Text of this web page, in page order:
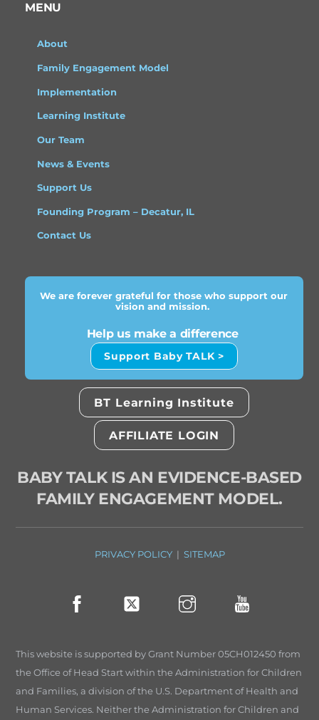
MENU
About
Family Engagement Model
Implementation
Learning Institute
Our Team
News & Events
Support Us
Founding Program – Decatur, IL
Contact Us
We are forever grateful for those who support our
vision and mission.
Help us make a difference
Support Baby TALK >
BT Learning Institute
AFFILIATE LOGIN
BABY TALK IS AN EVIDENCE-BASED
FAMILY ENGAGEMENT MODEL.
PRIVACY POLICY| SITEMAP
This website is supported by Grant Number 05CH012450 from
the Office of Head Start within the Administration for Children
and Families, a division of the U.S. Department of Health and
Human Services. Neither the Administration for Children and